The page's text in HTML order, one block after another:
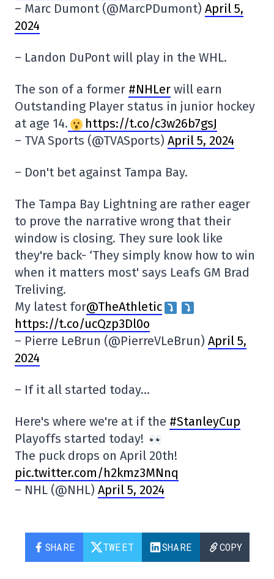
– Marc Dumont (@MarcPDumont) April 5,
2024
– Landon DuPont will play in the WHL.
The son of a former #NHLer will earn
Outstanding Player status in junior hockey
at age 14.
https://t.co/c3w26b7gsJ
– TVA Sports (@TVASports) April 5, 2024
– Don't bet against Tampa Bay.
The Tampa Bay Lightning are rather eager
to prove the narrative wrong that their
window is closing. They sure look like
they're back- ‘They simply know how to win
when it matters most' says Leafs GM Brad
Treliving.
My latest for@TheAthletic
https://t.co/ucQzp3Dl0o
– Pierre LeBrun (@PierreVLeBrun) April 5,
2024
– If it all started today…
Here's where we're at if the #StanleyCup
Playoffs started today!
The puck drops on April 20th!
pic.twitter.com/h2kmz3MNnq
– NHL (@NHL) April 5, 2024
SHARE TWEET SHARE COPY